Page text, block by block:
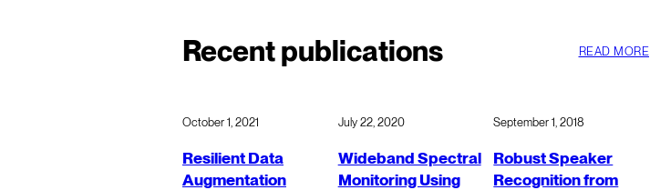
Recent publications READ MORE
October 1, 2021
Resilient Data
Augmentation
July 22, 2020
Wideband Spectral
Monitoring Using
September 1, 2018
Robust Speaker
Recognition from